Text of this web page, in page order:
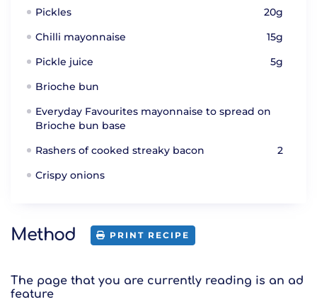
Pickles
20g
Chilli mayonnaise
15g
Pickle juice
5g
Brioche bun
Everyday Favourites mayonnaise to spread on
Brioche bun base
Rashers of cooked streaky bacon
2
Crispy onions
Method PRINT RECIPE
The page that you are currently reading is an ad
feature